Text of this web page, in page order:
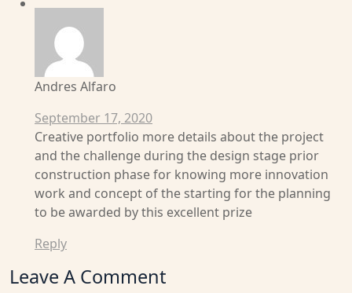
Andres Alfaro
September 17, 2020
Creative portfolio more details about the project
and the challenge during the design stage prior
construction phase for knowing more innovation
work and concept of the starting for the planning
to be awarded by this excellent prize
Reply
Leave A Comment